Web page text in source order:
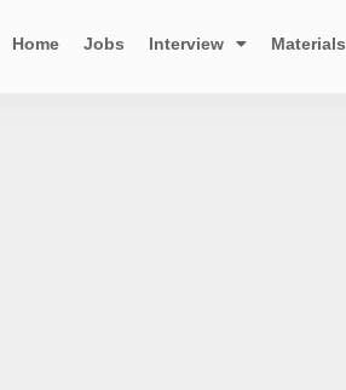
Home Jobs Interview Materials